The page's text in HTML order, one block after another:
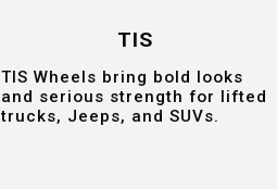
TIS
TIS Wheels bring bold looks
and serious strength for lifted
trucks, Jeeps, and SUVs.